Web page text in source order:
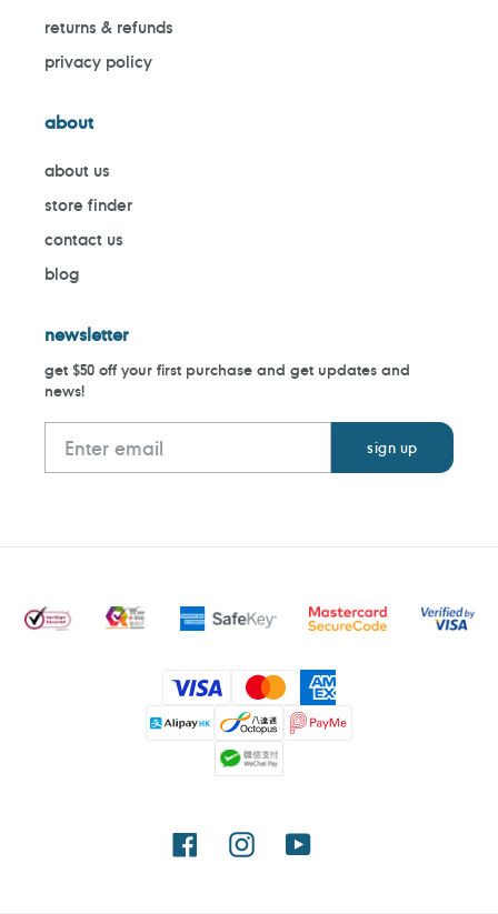
returns & refunds
privacy policy
about
about us
store finder
contact us
blog
newsletter
get $50 off your first purchase and get updates and
news!
Payment
methods
FacebookInstagramYouTube